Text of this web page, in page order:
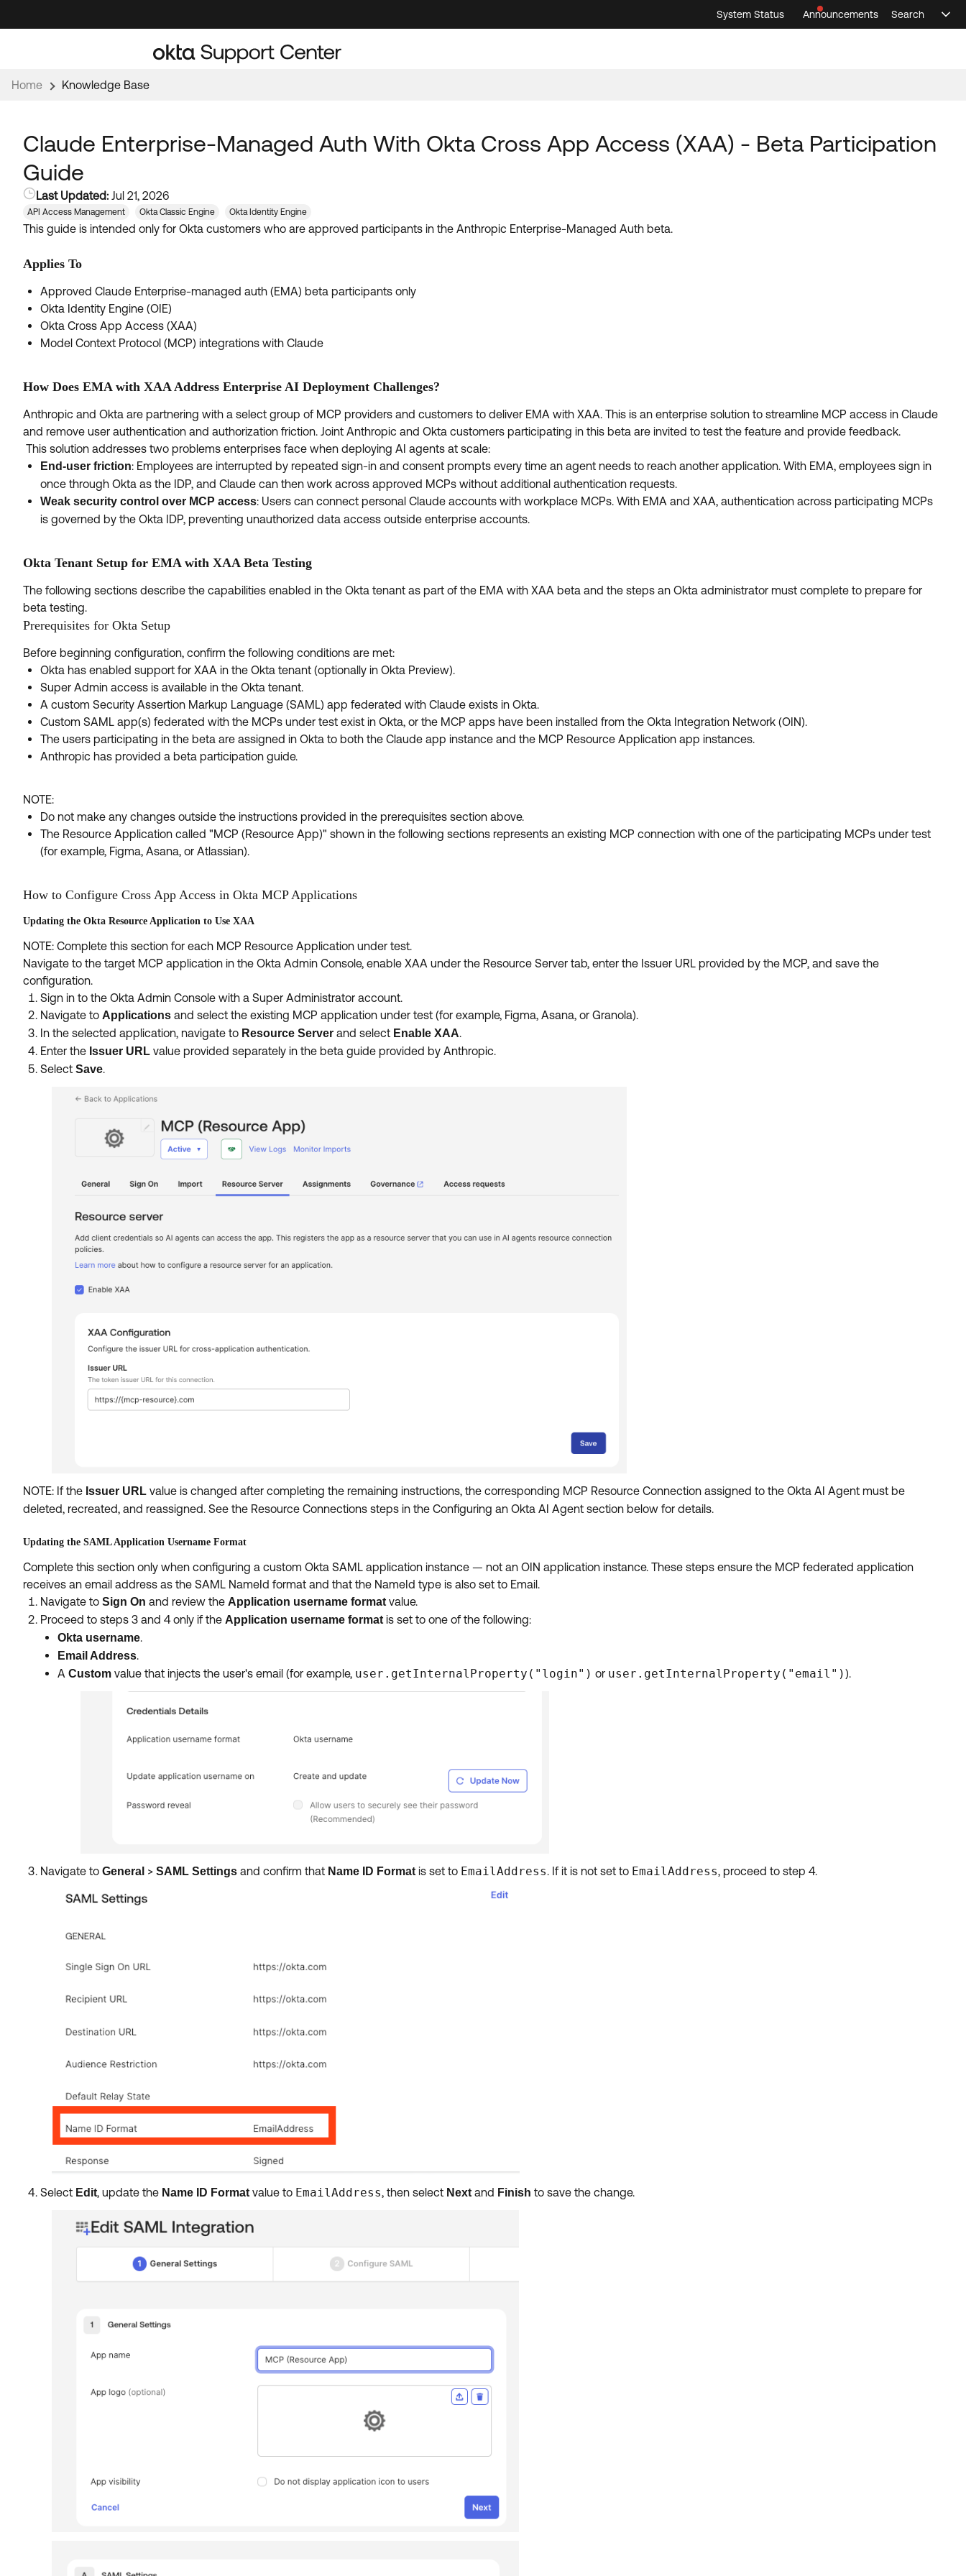
to
to
System Status
Announcements
Search
Home Knowledge Base
Claude Enterprise-Managed Auth With Okta Cross App Access (XAA) - Beta Participation
Guide
Last Updated: Jul 21, 2026
API Access Management Okta Classic Engine Okta Identity Engine
This guide is intended only for Okta customers who are approved participants in the Anthropic Enterprise-Managed Auth beta.
Applies To
Approved Claude Enterprise-managed auth (EMA) beta participants only
Okta Identity Engine (OIE)
Okta Cross App Access (XAA)
Model Context Protocol (MCP) integrations with Claude
How Does EMA with XAA Address Enterprise AI Deployment Challenges?
Anthropic and Okta are partnering with a select group of MCP providers and customers to deliver EMA with XAA. This is an enterprise solution to streamline MCP access in Claude
and remove user authentication and authorization friction. Joint Anthropic and Okta customers participating in this beta are invited to test the feature and provide feedback.
This solution addresses two problems enterprises face when deploying AI agents at scale:
End-user friction: Employees are interrupted by repeated sign-in and consent prompts every time an agent needs to reach another application. With EMA, employees sign in
once through Okta as the IDP, and Claude can then work across approved MCPs without additional authentication requests.
Weak security control over MCP access: Users can connect personal Claude accounts with workplace MCPs. With EMA and XAA, authentication across participating MCPs
is governed by the Okta IDP, preventing unauthorized data access outside enterprise accounts.
Okta Tenant Setup for EMA with XAA Beta Testing
The following sections describe the capabilities enabled in the Okta tenant as part of the EMA with XAA beta and the steps an Okta administrator must complete to prepare for
beta testing.
Prerequisites for Okta Setup
Before beginning configuration, confirm the following conditions are met:
Okta has enabled support for XAA in the Okta tenant (optionally in Okta Preview).
Super Admin access is available in the Okta tenant.
A custom Security Assertion Markup Language (SAML) app federated with Claude exists in Okta.
Custom SAML app(s) federated with the MCPs under test exist in Okta, or the MCP apps have been installed from the Okta Integration Network (OIN).
The users participating in the beta are assigned in Okta to both the Claude app instance and the MCP Resource Application app instances.
Anthropic has provided a beta participation guide.
NOTE:
Do not make any changes outside the instructions provided in the prerequisites section above.
The Resource Application called "MCP (Resource App)" shown in the following sections represents an existing MCP connection with one of the participating MCPs under test
(for example, Figma, Asana, or Atlassian).
How to Configure Cross App Access in Okta MCP Applications
Updating the Okta Resource Application to Use XAA
NOTE: Complete this section for each MCP Resource Application under test.
Navigate to the target MCP application in the Okta Admin Console, enable XAA under the Resource Server tab, enter the Issuer URL provided by the MCP, and save the
configuration.
Sign in to the Okta Admin Console with a Super Administrator account.
Navigate to Applications and select the existing MCP application under test (for example, Figma, Asana, or Granola).
In the selected application, navigate to Resource Server and select Enable XAA.
Enter the Issuer URL value provided separately in the beta guide provided by Anthropic.
Select Save.
NOTE: If the Issuer URL value is changed after completing the remaining instructions, the corresponding MCP Resource Connection assigned to the Okta AI Agent must be
deleted, recreated, and reassigned. See the Resource Connections steps in the Configuring an Okta AI Agent section below for details.
Updating the SAML Application Username Format
Complete this section only when configuring a custom Okta SAML application instance — not an OIN application instance. These steps ensure the MCP federated application
receives an email address as the SAML NameId format and that the NameId type is also set to Email.
Navigate to Sign On and review the Application username format value.
Proceed to steps 3 and 4 only if the Application username format is set to one of the following:
Okta username
Email Address
A Custom value that injects the user's email (for example, user.getInternalProperty("login") or user.getInternalProperty("email")).
Navigate to General > SAML Settings and confirm that Name ID Format is set to EmailAddress. If it is not set to EmailAddress, proceed to step 4.
Select Edit , update the Name ID Format value to EmailAddress , then select Next and Finish to save the change.